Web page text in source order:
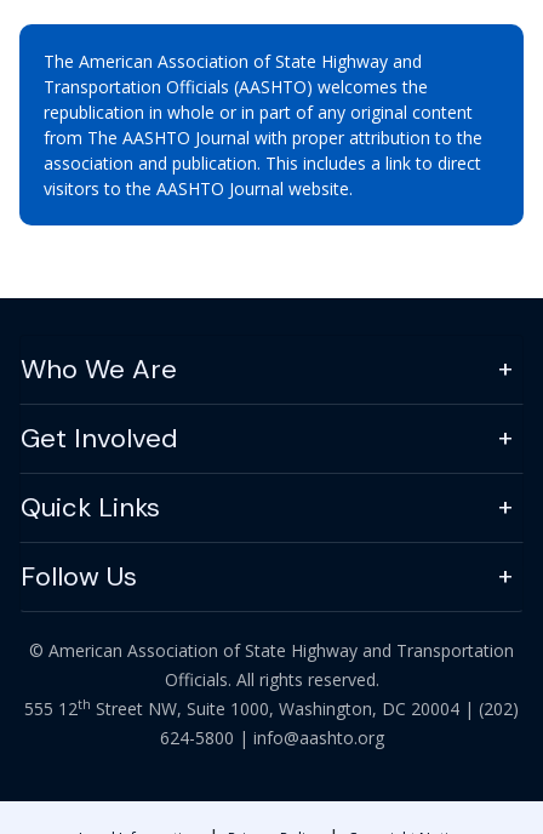
The American Association of State Highway and
Transportation Officials (AASHTO) welcomes the
republication in whole or in part of any original content
from The AASHTO Journal with proper attribution to the
association and publication. This includes a link to direct
visitors to the AASHTO Journal website.
Who We Are
Get Involved
Quick Links
Follow Us
© American Association of State Highway and Transportation
Officials. All rights reserved.
555 12th Street NW, Suite 1000, Washington, DC 20004 | (202)
624-5800 | info@aashto.org